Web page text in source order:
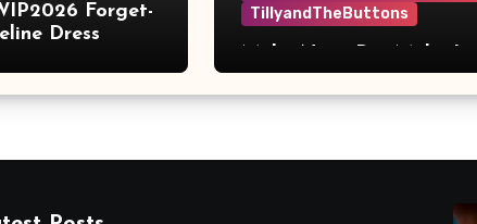
Forget-
Dress
TillyandTheButtons
Meaningful